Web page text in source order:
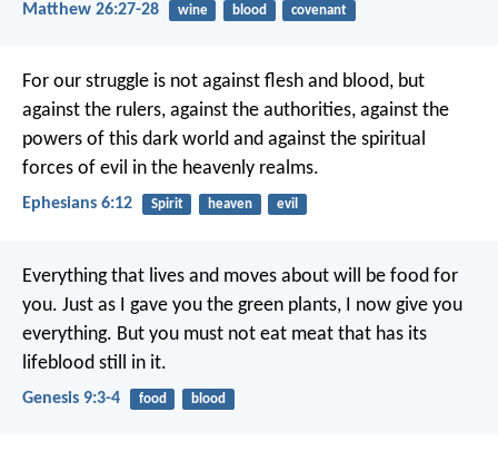
Matthew 26:27-28 wine blood covenant
For our struggle is not against flesh and blood, but
against the rulers, against the authorities, against the
powers of this dark world and against the spiritual
forces of evil in the heavenly realms.
Ephesians 6:12 Spirit heaven evil
Everything that lives and moves about will be food for
you. Just as I gave you the green plants, I now give you
everything. But you must not eat meat that has its
lifeblood still in it.
Genesis 9:3-4 food blood